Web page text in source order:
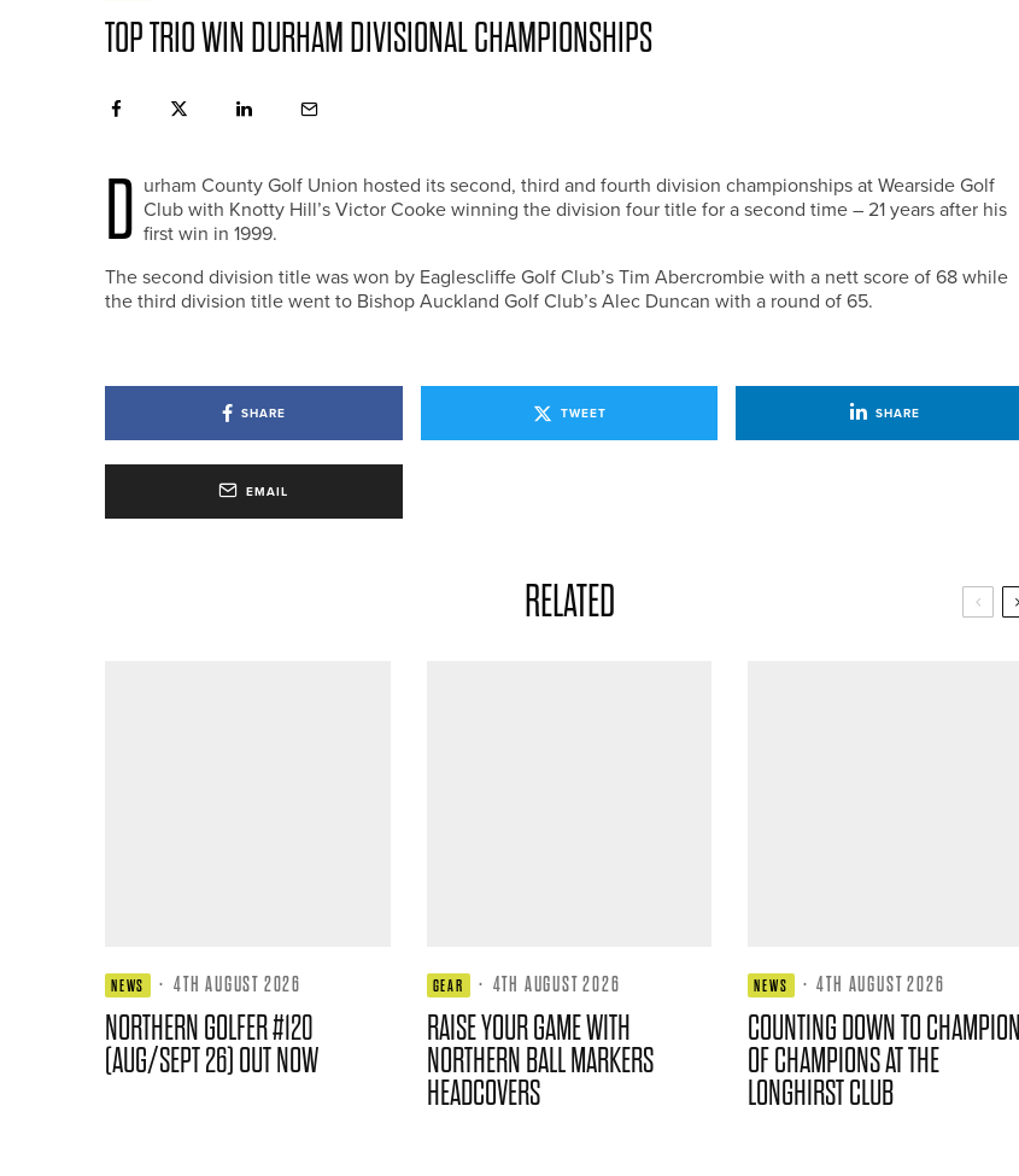
TOP TRIO WIN DURHAM DIVISIONAL CHAMPIONSHIPS
D urham County Golf Union hosted its second, third and fourth division championships at Wearside Golf
Club with Knotty Hill’s Victor Cooke winning the division four title for a second time – 21 years after his
first win in 1999.
The second division title was won by Eaglescliffe Golf Club’s Tim Abercrombie with a nett score of 68 while
the third division title went to Bishop Auckland Golf Club’s Alec Duncan with a round of 65.
SHARE TWEET SHARE
EMAIL
RELATED
NEWS · 4TH AUGUST 2026
NORTHERN GOLFER #120
(AUG/SEPT 26) OUT NOW
GEAR · 4TH AUGUST 2026
RAISE YOUR GAME WITH
NORTHERN BALL MARKERS
HEADCOVERS
NEWS · 4TH AUGUST 2026
COUNTING DOWN TO CHAMPION
OF CHAMPIONS AT THE
LONGHIRST CLUB